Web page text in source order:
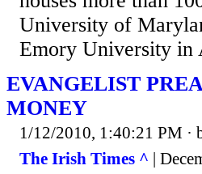
University of
Emory University in
EVANGELIST
MONEY
1/12/2010, 1:40:21 PM ·
The Irish Times ^ |